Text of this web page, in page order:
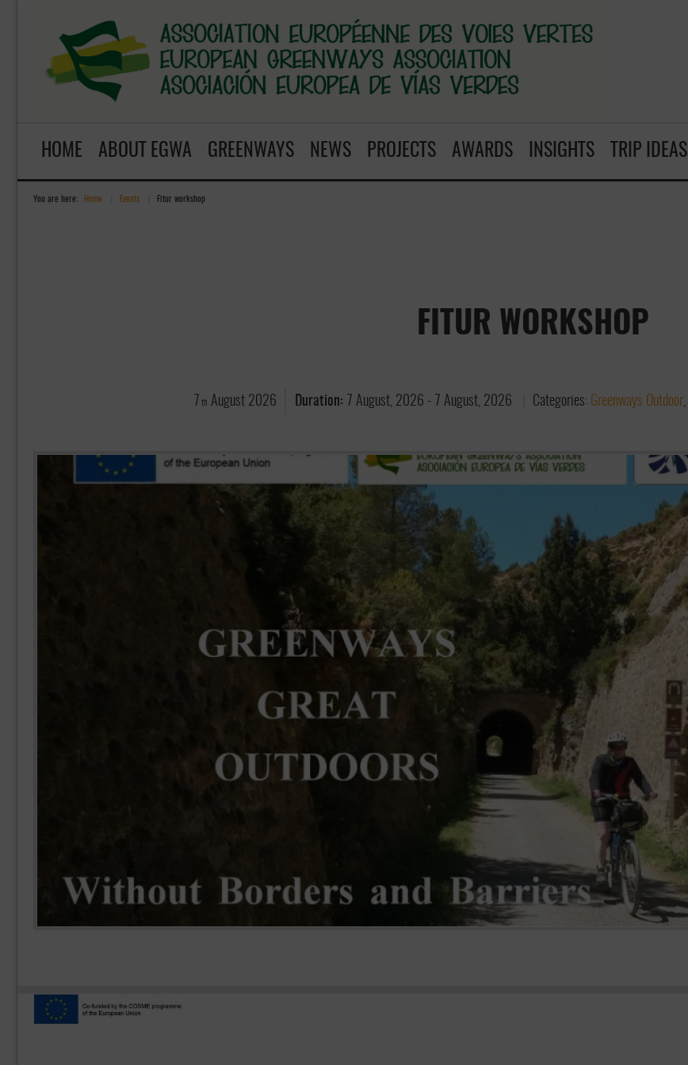
HOME ABOUT EGWA GREENWAYS NEWS PROJECTS AWARDS INSIGHTS TRIP IDEAS
You are here: Home Events Fitur workshop
FITUR WORKSHOP
7 th August 2026 Duration: 7 August, 2026 - 7 August, 2026 Categories: Greenways Outdoor,